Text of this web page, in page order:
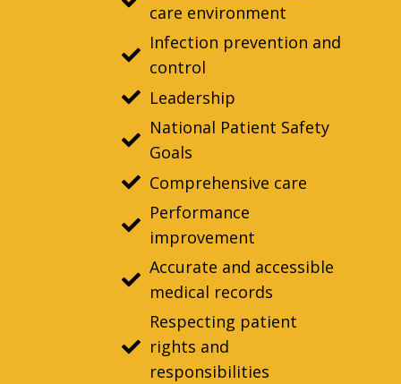
care environment
Infection prevention and
control
Leadership
National Patient Safety
Goals
Comprehensive care
Performance
improvement
Accurate and accessible
medical records
Respecting patient
rights and
responsibilities